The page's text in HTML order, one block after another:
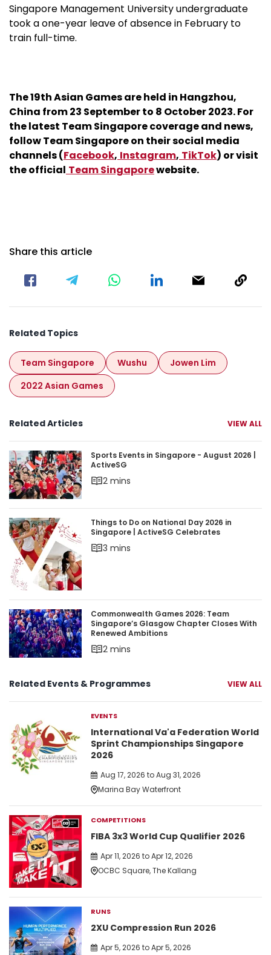
Singapore Management University undergraduate
took a one-year leave of absence in February to
train full-time.
The 19th Asian Games are held in Hangzhou,
China from 23 September to 8 October 2023. For
the latest Team Singapore coverage and news,
follow Team Singapore on their social media
channels (Facebook, Instagram, TikTok) or visit
the official Team Singaporewebsite.
Share this article
Related Topics
Team Singapore Wushu
Jowen Lim
2022 Asian Games
Related Articles VIEW ALL
Sports Events in Singapore - August 2026 |
Sports Events in Singapore - August 2026 |
ActiveSG
2 mins
Things to Do on National Day 2026 in Singapore
Things to Do on National Day 2026 in
Singapore | ActiveSG Celebrates
3 mins
Commonwealth Games 2026: Team
Commonwealth Games 2026: Team
Singapore’s Glasgow Chapter Closes With
Renewed Ambitions
2 mins
Related Events & Programmes VIEW ALL
EVENTS
International Va'a Federation World
Sprint Championships Singapore
2026
Aug 17, 2026 to Aug 31, 2026
Marina Bay Waterfront
COMPETITIONS
FIBA 3x3 World Cup Qualifier 2026
Apr 11, 2026 to Apr 12, 2026
OCBC Square, The Kallang
RUNS
2XU Compression Run 2026
Apr 5, 2026 to Apr 5, 2026